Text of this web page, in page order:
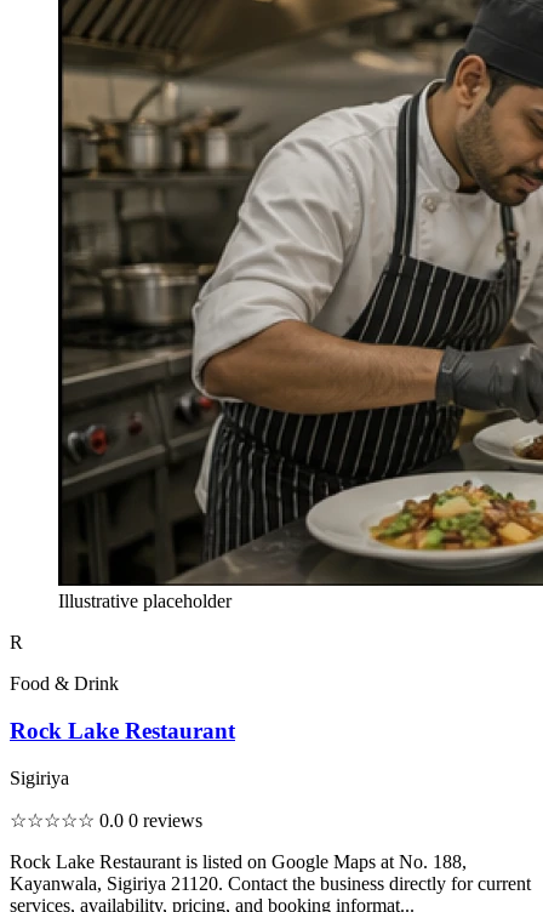
Illustrative placeholder
R
Food & Drink
Rock Lake Restaurant
Sigiriya
☆☆☆☆☆ 0.0 0 reviews
Rock Lake Restaurant is listed on Google Maps at No. 188,
Kayanwala, Sigiriya 21120. Contact the business directly for current
services, availability, pricing, and booking informat...